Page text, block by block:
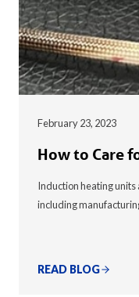
February 23, 2023
How to Care
Induction heating units
including
READ BLOG